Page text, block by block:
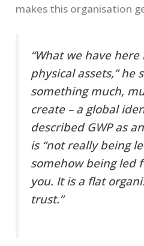
makes this organisation
“What we have
physical assets,” he
something much,
create – a global
described GWP as
is “not really being
somehow being led
you. It is a flat
trust.”